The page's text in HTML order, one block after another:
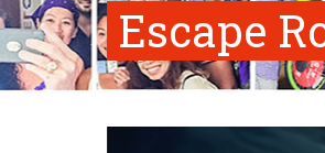
Escape